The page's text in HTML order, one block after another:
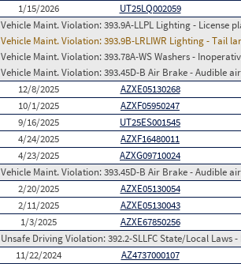
1/15/2026
UT25LQ002059
Vehicle Maint. Violation:393.9A-LLPL Lighting - License
Vehicle Maint. Violation:393.9B-LRLIWR Lighting - Tail
Vehicle Maint. Violation:393.78A-WS Washers -
Vehicle Maint. Violation:393.45D-B Air Brake - Audible
12/8/2025
AZXE05130268
10/1/2025
AZXF05950247
9/16/2025
UT25ES001545
4/24/2025
AZXF16480011
4/23/2025
AZXG09710024
Vehicle Maint. Violation:393.45D-B Air Brake - Audible
2/20/2025
AZXE05130054
2/11/2025
AZXE05130043
1/3/2025
AZXE67850256
Unsafe Driving Violation:392.2-SLLFC State/Local Laws
11/22/2024
AZ4737000107